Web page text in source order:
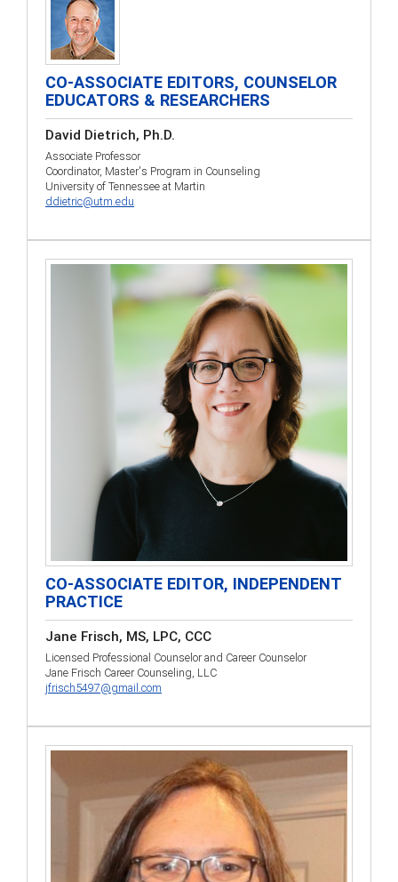
CO-ASSOCIATE EDITORS, COUNSELOR
EDUCATORS & RESEARCHERS
David Dietrich, Ph.D.
Associate Professor
Coordinator, Master's Program in Counseling
University of Tennessee at Martin
ddietric@utm.edu
CO-ASSOCIATE EDITOR, INDEPENDENT
PRACTICE
Jane Frisch, MS, LPC, CCC
Licensed Professional Counselor and Career Counselor
Jane Frisch Career Counseling, LLC
jfrisch5497@gmail.com